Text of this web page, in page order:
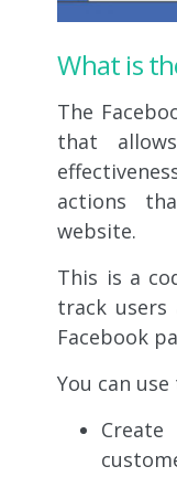
What is
The
that
actions
website.
This is a
track
Facebook
You can